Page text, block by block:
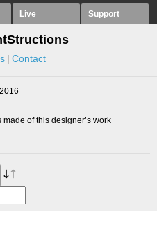
Live Support
Contact
of this designer’s work